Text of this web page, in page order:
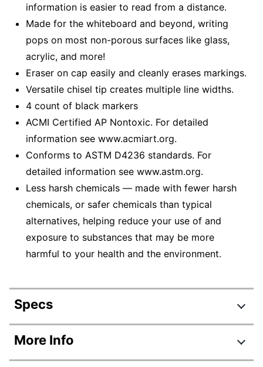
information is easier to read from a distance.
Made for the whiteboard and beyond, writing
pops on most non-porous surfaces like glass,
acrylic, and more!
Eraser on cap easily and cleanly erases markings.
Versatile chisel tip creates multiple line widths.
4 count of black markers
ACMI Certified AP Nontoxic. For detailed
information see www.acmiart.org.
Conforms to ASTM D4236 standards. For
detailed information see www.astm.org.
Less harsh chemicals — made with fewer harsh
chemicals, or safer chemicals than typical
alternatives, helping reduce your use of and
exposure to substances that may be more
harmful to your health and the environment.
Specs
Product Specifications
Item #
672062
More Info